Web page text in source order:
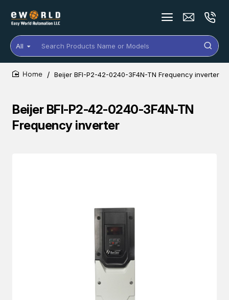
All
Search
Products
Name
or
Beijer BFI-P2-42-0240-3F4N-TN
Frequency inverter
Beijer BFI-P2-42-0240-3F4N-TN Frequency inverter